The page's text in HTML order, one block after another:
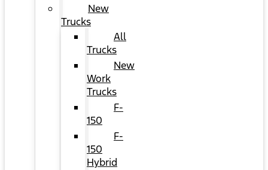
New
Trucks
All
Trucks
New
Work
Trucks
F-
150
F-
150
Hybrid